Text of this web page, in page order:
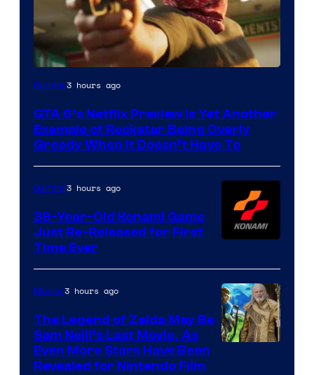
Courtesy
Rockstar
Games
Gaming3 hours ago
GTA 6’s Netflix Preview Is Yet Another
Example of Rockstar Being Overly
Greedy When It Doesn’t Have To
Gaming3 hours ago
39-Year-Old Konami Game
Just Re-Released for First
Time Ever
Movies3 hours ago
The Legend of Zelda May Be
Sam Neill’s Last Movie, As
Even More Stars Have Been
Revealed for Nintendo Film